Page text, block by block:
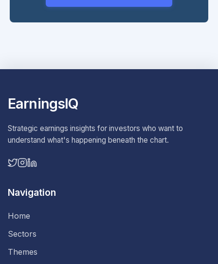
EarningsIQ
Strategic earnings insights for investors who want to
understand what's happening beneath the chart.
Navigation
Home
Sectors
Themes